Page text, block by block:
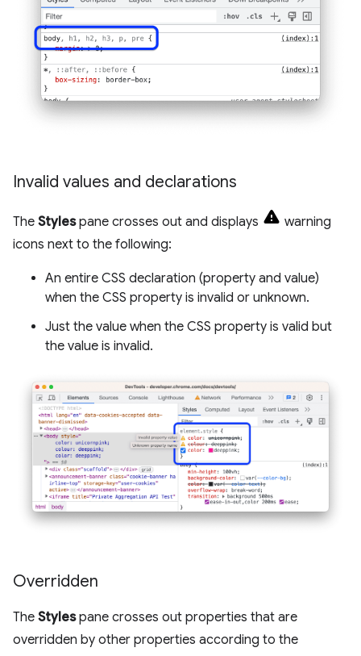
Invalid values and declarations
The Stylespane crosses out and displays
warning
icons next to the following:
An entire CSS declaration (property and value)
when the CSS property is invalid or unknown.
Just the value when the CSS property is valid but
the value is invalid.
Overridden
The Stylespane crosses out properties that are
overridden by other properties according to the